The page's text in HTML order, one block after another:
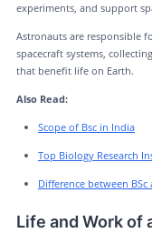
experiments, and support
Astronauts are responsible
spacecraft systems,
that benefit life on Earth.
Also Read:
Scope of Bsc in India
Top Biology Research
Difference between BSc
Life and Work of